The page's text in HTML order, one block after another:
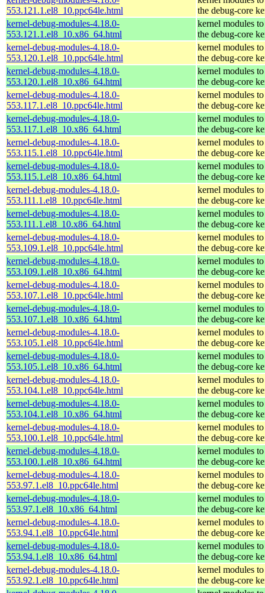
553.121.1.el8_10.ppc64le.html
the debug-core
kernel-debug-modules-4.18.0-
553.121.1.el8_10.x86_64.html
kernel modules
the debug-core
kernel-debug-modules-4.18.0-
553.120.1.el8_10.ppc64le.html
kernel modules
the debug-core
kernel-debug-modules-4.18.0-
553.120.1.el8_10.x86_64.html
kernel modules
the debug-core
kernel-debug-modules-4.18.0-
553.117.1.el8_10.ppc64le.html
kernel modules
the debug-core
kernel-debug-modules-4.18.0-
553.117.1.el8_10.x86_64.html
kernel modules
the debug-core
kernel-debug-modules-4.18.0-
553.115.1.el8_10.ppc64le.html
kernel modules
the debug-core
kernel-debug-modules-4.18.0-
553.115.1.el8_10.x86_64.html
kernel modules
the debug-core
kernel-debug-modules-4.18.0-
553.111.1.el8_10.ppc64le.html
kernel modules
the debug-core
kernel-debug-modules-4.18.0-
553.111.1.el8_10.x86_64.html
kernel modules
the debug-core
kernel-debug-modules-4.18.0-
553.109.1.el8_10.ppc64le.html
kernel modules
the debug-core
kernel-debug-modules-4.18.0-
553.109.1.el8_10.x86_64.html
kernel modules
the debug-core
kernel-debug-modules-4.18.0-
553.107.1.el8_10.ppc64le.html
kernel modules
the debug-core
kernel-debug-modules-4.18.0-
553.107.1.el8_10.x86_64.html
kernel modules
the debug-core
kernel-debug-modules-4.18.0-
553.105.1.el8_10.ppc64le.html
kernel modules
the debug-core
kernel-debug-modules-4.18.0-
553.105.1.el8_10.x86_64.html
kernel modules
the debug-core
kernel-debug-modules-4.18.0-
553.104.1.el8_10.ppc64le.html
kernel modules
the debug-core
kernel-debug-modules-4.18.0-
553.104.1.el8_10.x86_64.html
kernel modules
the debug-core
kernel-debug-modules-4.18.0-
553.100.1.el8_10.ppc64le.html
kernel modules
the debug-core
kernel-debug-modules-4.18.0-
553.100.1.el8_10.x86_64.html
kernel modules
the debug-core
kernel-debug-modules-4.18.0-
553.97.1.el8_10.ppc64le.html
kernel modules
the debug-core
kernel-debug-modules-4.18.0-
553.97.1.el8_10.x86_64.html
kernel modules
the debug-core
kernel-debug-modules-4.18.0-
553.94.1.el8_10.ppc64le.html
kernel modules
the debug-core
kernel-debug-modules-4.18.0-
553.94.1.el8_10.x86_64.html
kernel modules
the debug-core
kernel-debug-modules-4.18.0-
553.92.1.el8_10.ppc64le.html
kernel modules
the debug-core